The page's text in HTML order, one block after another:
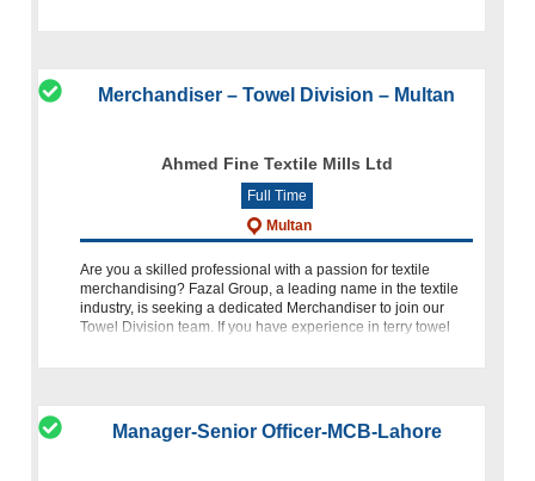
Merchandiser – Towel Division – Multan
Ahmed Fine Textile Mills Ltd
Full Time
Multan
Are you a skilled professional with a passion for textile
merchandising? Fazal Group, a leading name in the textile
industry, is seeking a dedicated Merchandiser to join our
Towel Division team. If you have experience in terry towel
Manager-Senior Officer-MCB-Lahore